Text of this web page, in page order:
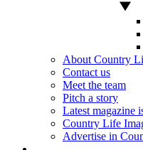
About Country
Contact us
Meet the team
Pitch a story
Latest magazine
Country Life
Advertise in